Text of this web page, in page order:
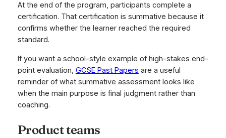
At the end of the program, participants complete a
certification. That certification is summative because it
confirms whether the learner reached the required
standard.
If you want a school-style example of high-stakes end-
point evaluation, GCSE Past Papers are a useful
reminder of what summative assessment looks like
when the main purpose is final judgment rather than
coaching.
Product teams